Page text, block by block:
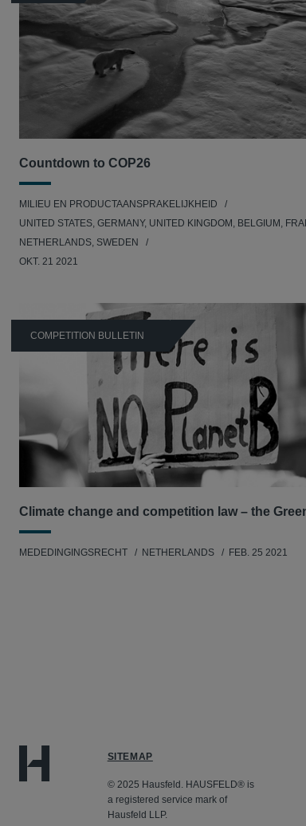
Countdown to COP26
MILIEU EN PRODUCTAANSPRAKELIJKHEID
UNITED STATES, GERMANY, UNITED KINGDOM, BELGIUM,
NETHERLANDS, SWEDEN
OKT. 21 2021
COMPETITION BULLETIN
Climate change and competition law – the
MEDEDINGINGSRECHT NETHERLANDS FEB. 25 2021
SITEMAP
© 2025 Hausfeld. HAUSFELD® is
a registered service mark of
Hausfeld LLP.